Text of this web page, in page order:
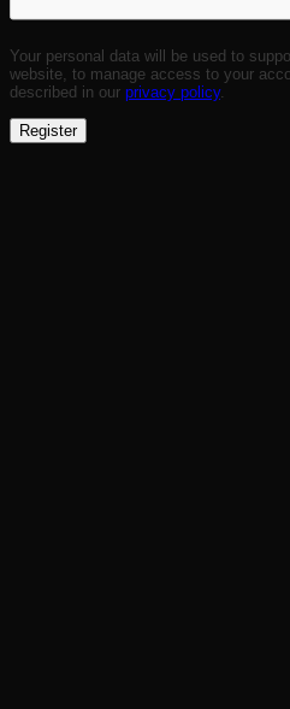
Your personal data will be used to
website, to manage access to your
described in our privacy policy.
Register